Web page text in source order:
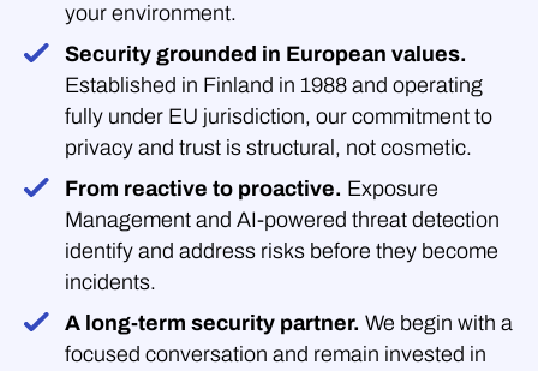
your environment.
Security grounded in European values.
Established in Finland in 1988 and operating
fully under EU jurisdiction, our commitment to
privacy and trust is structural, not cosmetic.
From reactive to proactive. Exposure
Management and AI-powered threat detection
identify and address risks before they become
incidents.
A long-term security partner. We begin with a
focused conversation and remain invested in